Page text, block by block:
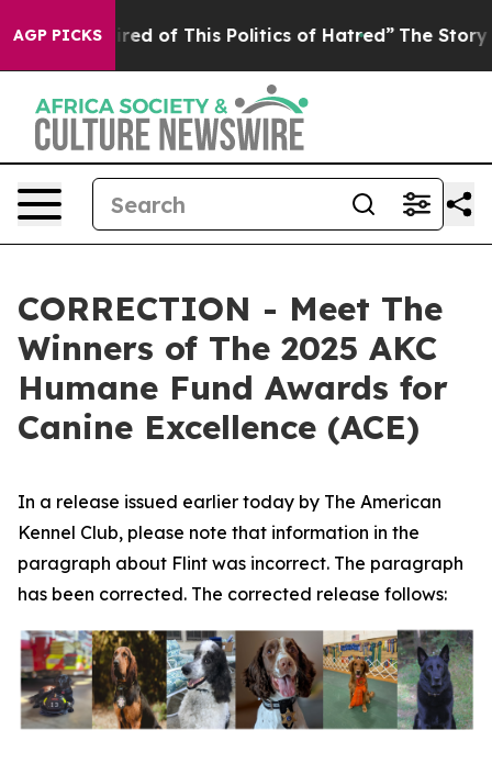
AGP PICKSof This Politics of Hatred” The Story Behind
CORRECTION - Meet The
Winners of The 2025 AKC
Humane Fund Awards for
Canine Excellence (ACE)
In a release issued earlier today by The American
Kennel Club, please note that information in the
paragraph about Flint was incorrect. The paragraph
has been corrected. The corrected release follows: